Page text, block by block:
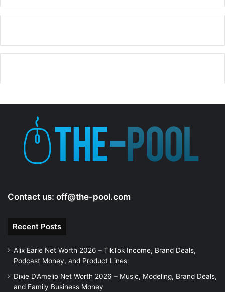
Contact us: off@the-pool.com
Recent Posts
Alix Earle Net Worth 2026 – TikTok Income, Brand Deals,
Podcast Money, and Product Lines
Dixie D’Amelio Net Worth 2026 – Music, Modeling, Brand Deals,
and Family Business Money